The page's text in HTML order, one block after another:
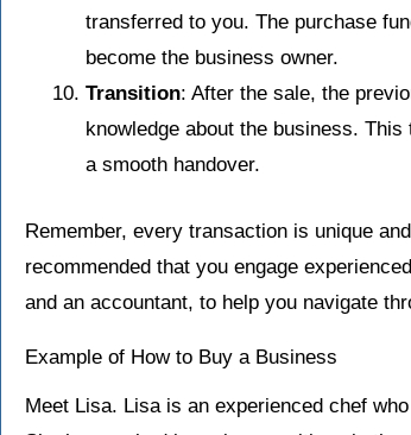
transferred to you. The purchase
become the business owner.
Transition: After the sale, the
knowledge about the business.
a smooth handover.
Remember, every transaction is unique
recommended that you engage
and an accountant, to help you navigate
Example of How to Buy a Business
Meet Lisa. Lisa is an experienced chef